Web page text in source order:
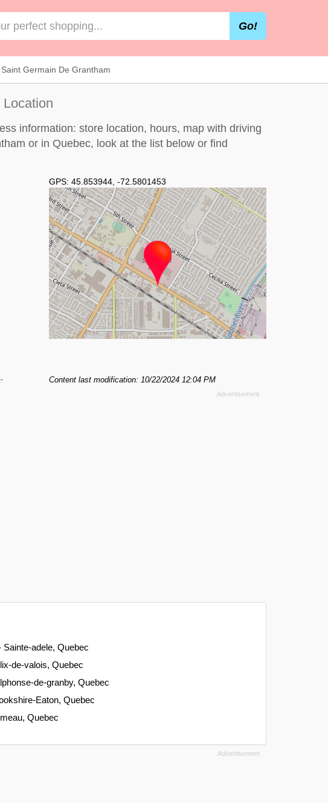
Go!
Germain De Grantham
information: store location, hours, map with driving
or in Quebec, look at the list below or find
GPS: 45.853944 -72.5801453
Content last modification: 10/22/2024 12:04 PM
Sainte-adele, Quebec
de-valois, Quebec
de-granby, Quebec
Eaton, Quebec
Quebec